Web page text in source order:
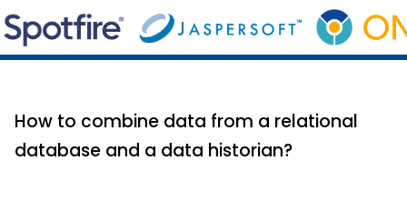
How to combine data from a relational
database and a data historian?